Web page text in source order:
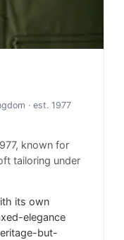
· est. 1977
known for
tailoring under
its own
elegance
but-